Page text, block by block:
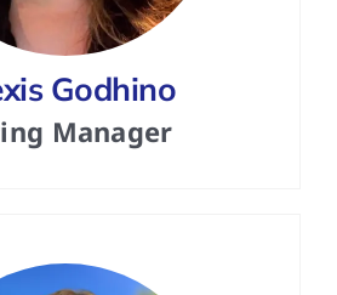
Godhino
Manager